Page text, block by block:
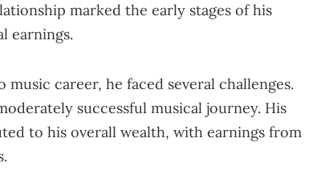
marked the early stages of his
earnings.
career, he faced several challenges.
successful musical journey. His
to his overall wealth, with earnings from